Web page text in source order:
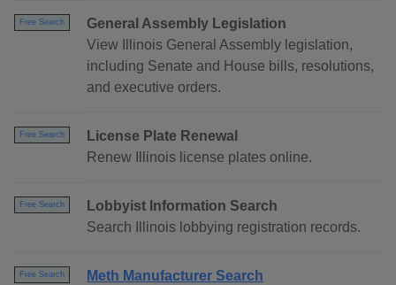
Free Search
General Assembly Legislation
View Illinois General Assembly legislation,
including Senate and House bills, resolutions,
and executive orders.
Free Search
License Plate Renewal
Renew Illinois license plates online.
Free Search
Lobbyist Information Search
Search Illinois lobbying registration records.
Free Search
Meth Manufacturer Search